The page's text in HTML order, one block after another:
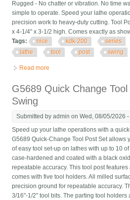
Rugged - No chatter or vibration. No time
simple to operate. Speed your lathe
precision work to heavy-duty cutting. Tool
x 4-1/4" x 3-1/2 high. Comes exactly as
Tags:
nice kdk-200 series
lathe
tool post swing
Read more
G5689 Quick Change
Swing
Submitted byadmin on Wed, 08/05/2026
Speed up your lathe operations with a
G5689 Quick-Change Tool Post Set allows
of easy tool set-up on lathes with up to 10
case-hardened and coated with a black
repeatable accuracy. This tool post
comes with five tool holders. All milled
precision ground for repeatable accuracy.
3/16"-1/2" tool bits. The parting tool holders